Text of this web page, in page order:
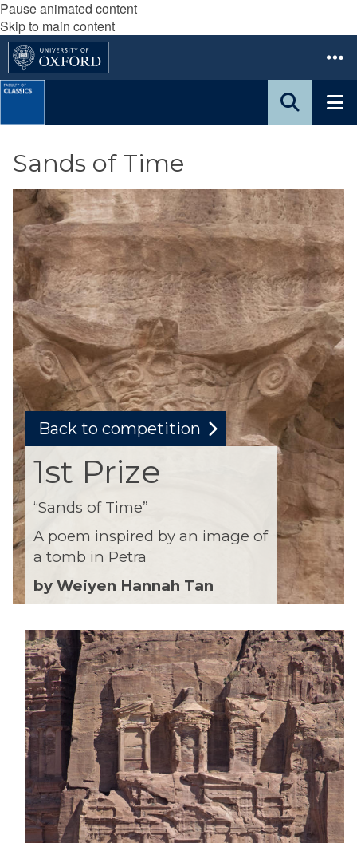
Pause animated content
Skip to main content
Sands of Time
Back to competition
1st Prize
“Sands of Time”
A poem inspired by an image of
a tomb in Petra
by Weiyen Hannah Tan